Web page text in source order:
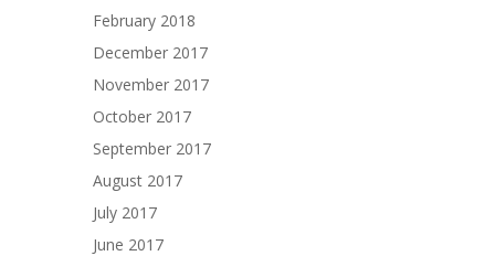
February 2018
December 2017
November 2017
October 2017
September 2017
August 2017
July 2017
June 2017